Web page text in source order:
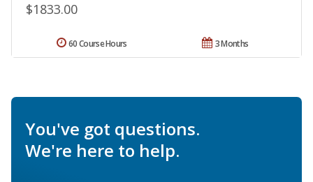
$1833.00
3 Months
60 Course Hours
You've got questions.
We're here to help.